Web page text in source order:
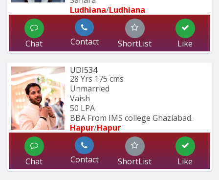
Ludhiana/Ludhiana
Chat Contact ShortList Like
UDI534
28 Yrs 175 cms
Unmarried
Vaish
50 LPA
BBA From IMS college Ghaziabad.
Hapur/Hapur
Chat Contact ShortList Like